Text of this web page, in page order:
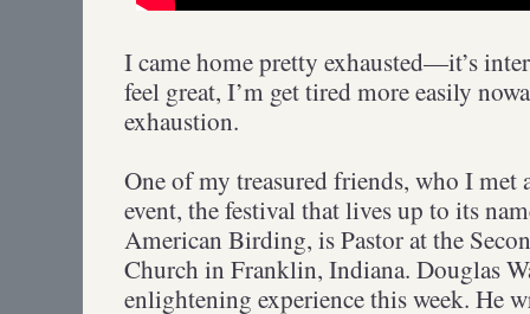
I came home pretty exhausted—it’s
feel great, I’m get tired more easily
exhaustion.
One of my treasured friends, who I
event, the festival that lives up to its
American Birding, is Pastor at the
Church in Franklin, Indiana. Douglas
enlightening experience this week. He